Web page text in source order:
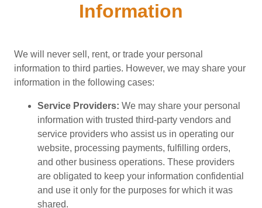
Information
We will never sell, rent, or trade your personal
information to third parties. However, we may share your
information in the following cases:
Service Providers: We may share your personal
information with trusted third-party vendors and
service providers who assist us in operating our
website, processing payments, fulfilling orders,
and other business operations. These providers
are obligated to keep your information confidential
and use it only for the purposes for which it was
shared.